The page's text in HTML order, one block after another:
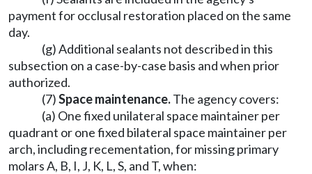
payment for occlusal restoration placed on the same
day.
(g) Additional sealants not described in this
subsection on a case-by-case basis and when prior
authorized.
(7)Space maintenance.The agency covers:
(a) One fixed unilateral space maintainer per
quadrant or one fixed bilateral space maintainer per
arch, including recementation, for missing primary
molars A, B, I, J, K, L, S, and T, when: